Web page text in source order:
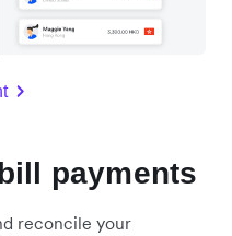
payments
reconcile your